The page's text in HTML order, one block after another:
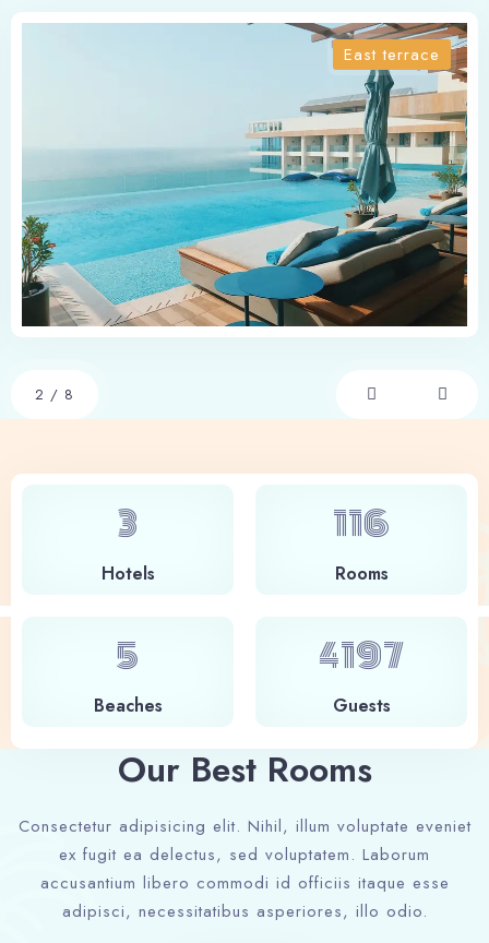
East terrace
2 / 8
4
Hotels
127
Rooms
6
Beaches
4586
Guests
Our Best Rooms
Consectetur adipisicing elit. Nihil, illum voluptate eveniet
ex fugit ea delectus, sed voluptatem. Laborum
accusantium libero commodi id officiis itaque esse
adipisci, necessitatibus asperiores, illo odio.